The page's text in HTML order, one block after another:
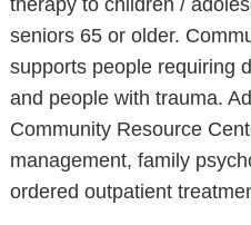
therapy to children /
seniors 65 or older.
supports people requiring
and people with trauma.
Community Resource
management, family
ordered outpatient